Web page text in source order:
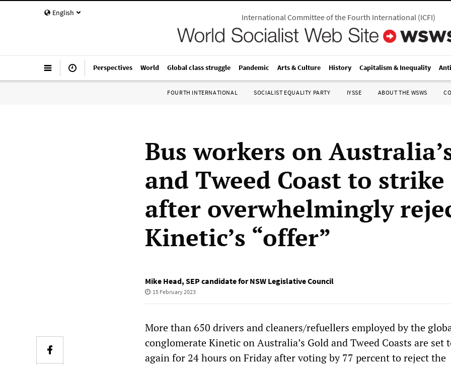
English International Committee of the Fourth International(ICFI)
Perspectives World Global class struggle Pandemic Arts & Culture History Capitalism & Inequality
FOURTH INTERNATIONAL SOCIALIST EQUALITY PARTY IYSSE ABOUT THE WSWS
Bus workers on
and Tweed Coast to
after overwhelmingly
Kinetic’s “offer”
Mike Head, SEP candidate for NSW Legislative Council
15 February 2023
More than 650 drivers and cleaners/refuellers employed by the
conglomerate Kinetic on Australia’s Gold and Tweed Coasts are set
again for 24 hours on Friday after voting by 77 percent to reject the